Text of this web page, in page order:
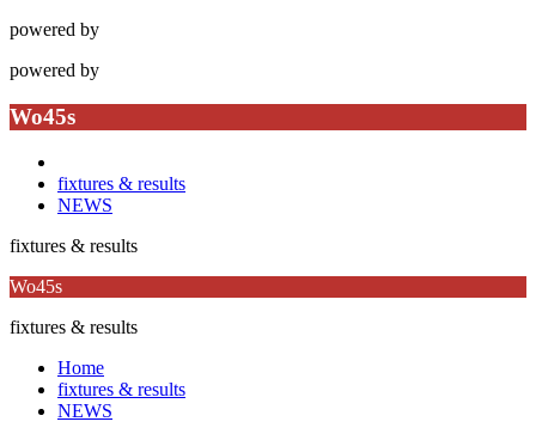
powered by
powered by
Wo45s
fixtures & results
NEWS
fixtures & results
Wo45s
fixtures & results
Home
fixtures & results
NEWS